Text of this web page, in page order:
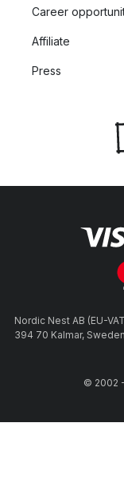
Career
Affiliate
Press
Nordic Nest AB (EU-
394 70 Kalmar,
© 2002